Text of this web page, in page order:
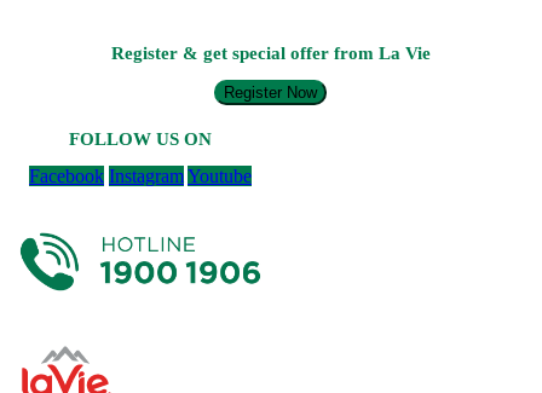
Register & get special offer from La Vie
Register Now
FOLLOW US ON
Facebook InstagramYoutube